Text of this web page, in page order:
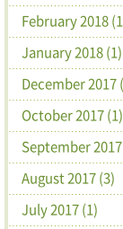
February 2018
January 2018 (1)
December 2017
October 2017 (1)
September
August 2017 (3)
July 2017 (1)